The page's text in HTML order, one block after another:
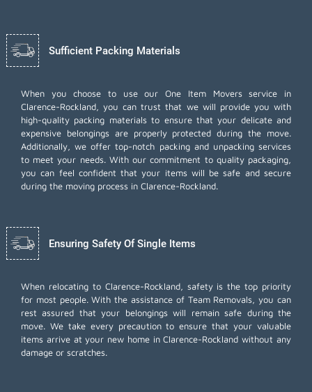
Sufficient Packing Materials
When you choose to use our One Item Movers service in
Clarence-Rockland, you can trust that we will provide you with
high-quality packing materials to ensure that your delicate and
expensive belongings are properly protected during the move.
Additionally, we offer top-notch packing and unpacking services
to meet your needs. With our commitment to quality packaging,
you can feel confident that your items will be safe and secure
during the moving process in Clarence-Rockland.
Ensuring Safety Of Single Items
When relocating to Clarence-Rockland, safety is the top priority
for most people. With the assistance of Team Removals, you can
rest assured that your belongings will remain safe during the
move. We take every precaution to ensure that your valuable
items arrive at your new home in Clarence-Rockland without any
damage or scratches.